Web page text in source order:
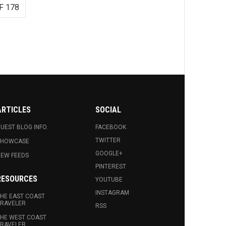
178
BLOG INFO.
FEEDS
EAST COAST
WEST COAST
SOCIAL
FACEBOOK
TWITTER
GOOGLE+
PINTEREST
YOUTUBE
INSTAGRAM
RSS